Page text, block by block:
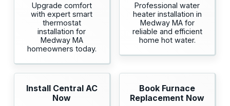
Upgrade comfort
with expert smart
thermostat
installation for
Medway MA
homeowners today.
Professional water
heater installation in
Medway MA for
reliable and efficient
home hot water.
Install Central AC
Now
Book Furnace
Replacement Now